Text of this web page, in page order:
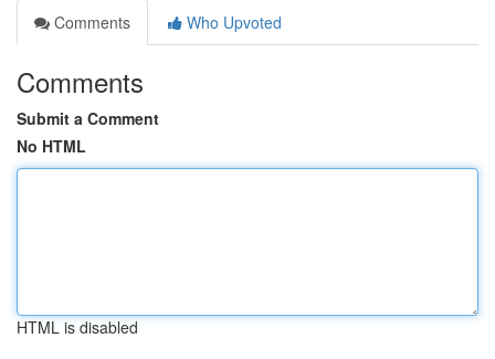
Comments
Who Upvoted
Comments
Submit a Comment
No HTML
HTML is disabled